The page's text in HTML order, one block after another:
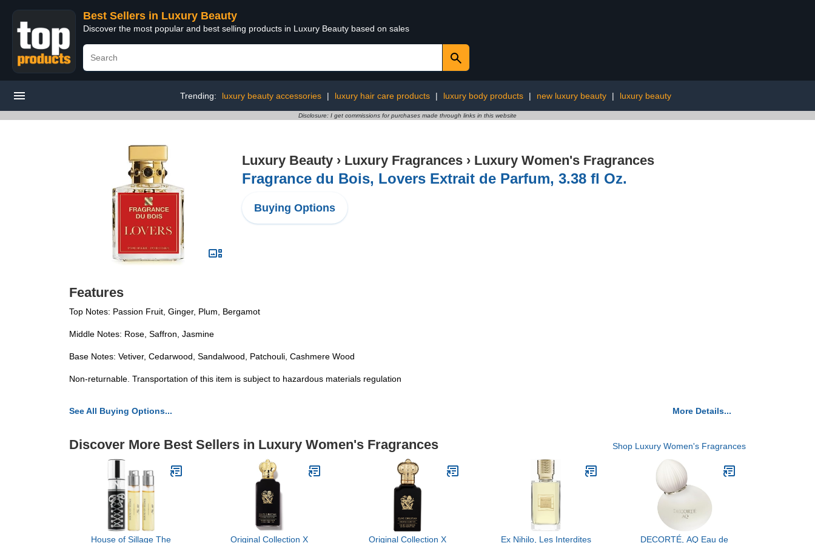
Best Sellers in Luxury Beauty
Discover the most popular and best selling products in Luxury Beauty based on sales
Trending: luxury beauty accessories | luxury hair care products | luxury body products | new luxury beauty | luxury beauty
Disclosure: I get commissions for purchases made through links in this website
Luxury Beauty › Luxury Fragrances › Luxury Women's Fragrances
Fragrance du Bois, Lovers Extrait de Parfum, 3.38 fl Oz.
Buying Options
Features
Top Notes: Passion Fruit, Ginger, Plum, Bergamot
Middle Notes: Rose, Saffron, Jasmine
Base Notes: Vetiver, Cedarwood, Sandalwood, Patchouli, Cashmere Wood
Non-returnable. Transportation of this item is subject to hazardous materials regulation
See All Buying Options... More Details...
Discover More Best Sellers in Luxury Women's Fragrances Shop Luxury Women's Fragrances
House of Sillage The
Original Collection X
Original Collection X
Ex Nihilo, Les Interdites
DECORTÉ, AQ Eau de